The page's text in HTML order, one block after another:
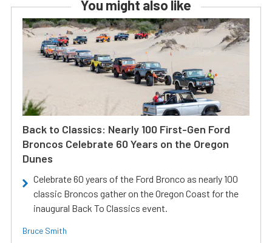
You might also like
Back to Classics: Nearly 100 First-Gen Ford
Broncos Celebrate 60 Years on the Oregon
Dunes
Celebrate 60 years of the Ford Bronco as nearly 100
classic Broncos gather on the Oregon Coast for the
inaugural Back To Classics event.
Bruce Smith